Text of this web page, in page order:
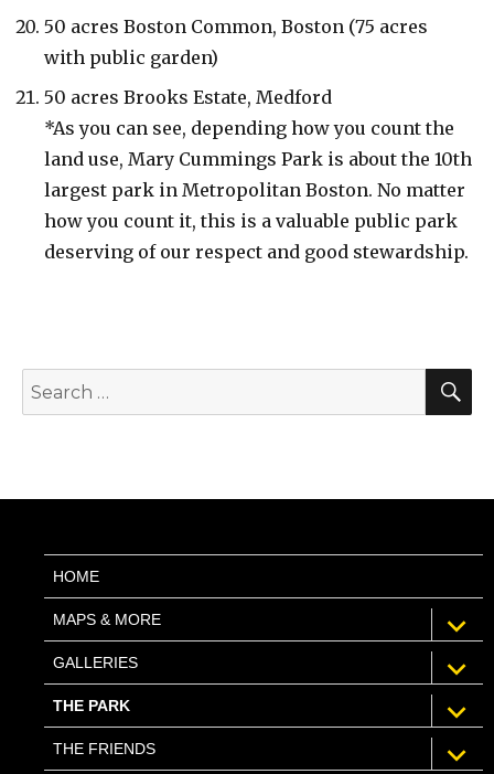
50 acres Boston Common, Boston (75 acres
with public garden)
50 acres Brooks Estate, Medford
*As you can see, depending how you count the
land use, Mary Cummings Park is about the 10th
largest park in Metropolitan Boston. No matter
how you count it, this is a valuable public park
deserving of our respect and good stewardship.
Search
for:
HOME
MAPS & MORE
child
menu
GALLERIES
child
menu
THE PARK
child
menu
THE FRIENDS
child